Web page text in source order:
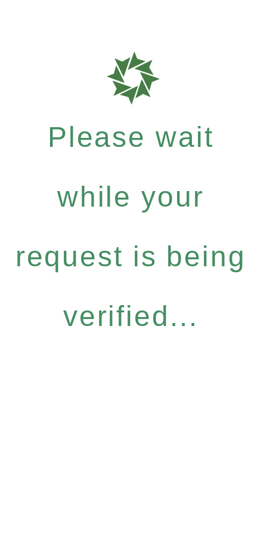
Please wait
while your
request is being
verified...